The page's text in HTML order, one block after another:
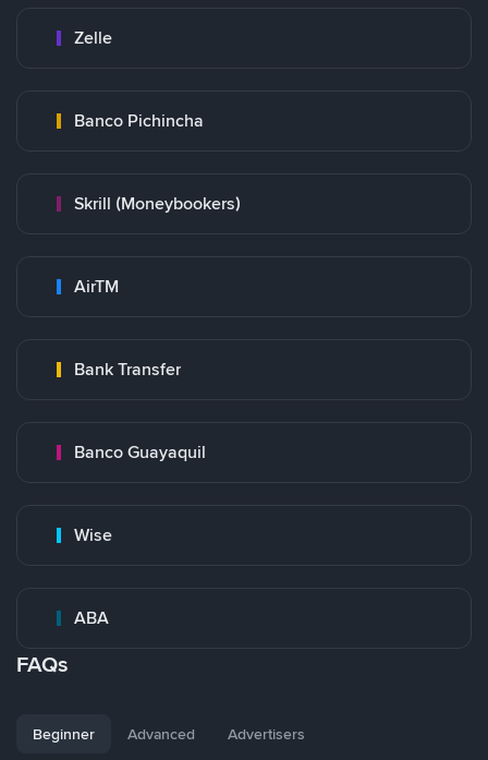
Zelle
Banco Pichincha
Skrill (Moneybookers)
AirTM
Bank Transfer
Banco Guayaquil
Wise
ABA
FAQs
Beginner Advanced Advertisers